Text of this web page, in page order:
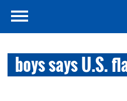
boys says U.S.